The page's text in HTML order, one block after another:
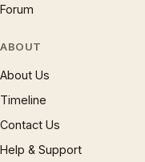
Forum
ABOUT
About Us
Timeline
Contact Us
Help & Support